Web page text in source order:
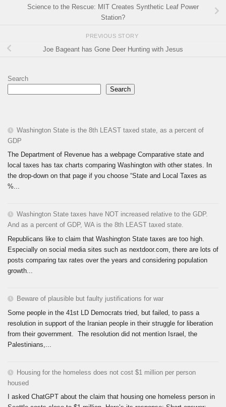
Science to the Rescue: MIT Creates Synthetic Leaf Power
Station?
PREVIOUS STORY
Joe Bageant has Gone Deer Hunting with Jesus
Search
Search
Washington State is the 8th LEAST taxed state, as a percent of
GDP
The Department of Revenue has a webpage Comparative state and
local taxes has tax charts comparing Washington with other states. In
the drop-down on that page if you choose “State and Local Taxes as
%...
Washington State taxes have NOT increased relative to the GDP.
And as a percent of GDP, WA is the 8th LEAST taxed state.
Republicans like to claim that Washington State taxes are too high.
Especially on social media sites such as nextdoor.com, there are lots of
posts comparing tax rates over the years and considering population
growth...
Beware of plausible but faulty justifications for war
Some people in the 41st LD Democrats tried, but failed, to pass a
resolution in support of the Iranian people in their struggle for liberation
from their government. The resolution did not mention Israel, the
Palestinians,...
Housing for the homeless does not cost $1 million per person
housed
I asked ChatGPT about the claim that housing one homeless person in